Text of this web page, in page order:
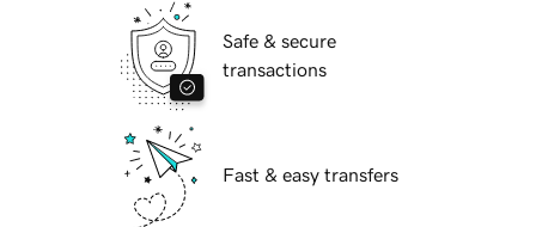
Safe & secure
transactions
Fast & easy transfers